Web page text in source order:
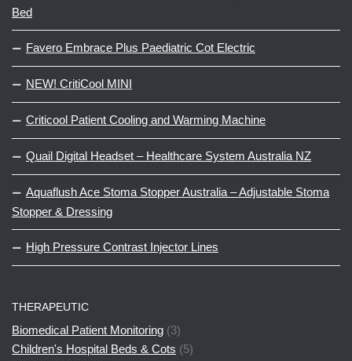
Bed
Favero Embrace Plus Paediatric Cot Electric
NEW! CritiCool MINI
Criticool Patient Cooling and Warming Machine
Quail Digital Headset – Healthcare System Australia NZ
Aquaflush Ace Stoma Stopper Australia – Adjustable Stoma
Stopper & Dressing
High Pressure Contrast Injector Lines
THERAPEUTIC
Biomedical Patient Monitoring (3)
Children's Hospital Beds & Cots (5)